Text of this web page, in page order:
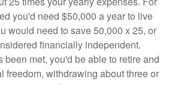
you'd need $50,000 a year to live
would need to save 50,000 x 25, or
financially independent.
been met, you'd be able to retire and
freedom, withdrawing about three or